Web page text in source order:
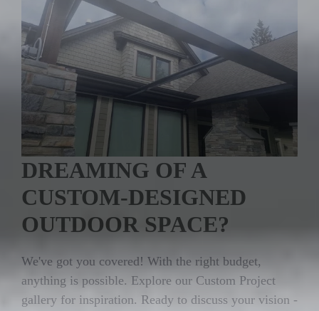
DREAMING OF A
CUSTOM-DESIGNED
OUTDOOR SPACE?
We've got you covered! With the right budget,
anything is possible. Explore our Custom Project
gallery for inspiration. Ready to discuss your vision -